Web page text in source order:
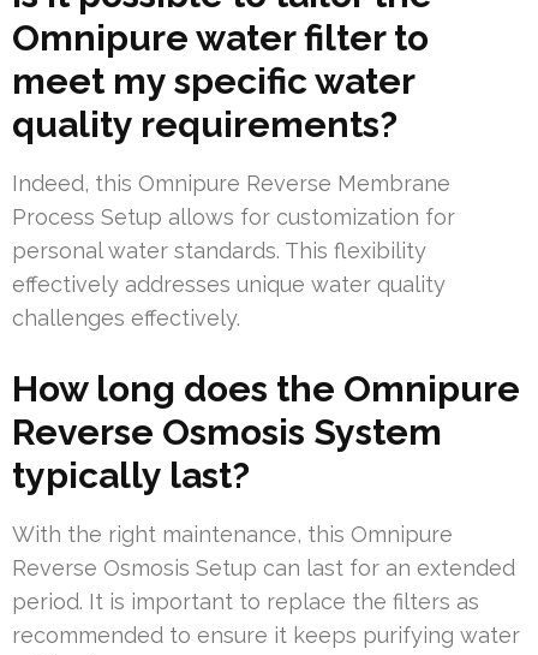
Omnipure water filter to
meet my specific water
quality requirements?
Indeed, this Omnipure Reverse Membrane
Process Setup allows for customization for
personal water standards. This flexibility
effectively addresses unique water quality
challenges effectively.
How long does the Omnipure
Reverse Osmosis System
typically last?
With the right maintenance, this Omnipure
Reverse Osmosis Setup can last for an extended
period. It is important to replace the filters as
recommended to ensure it keeps purifying water